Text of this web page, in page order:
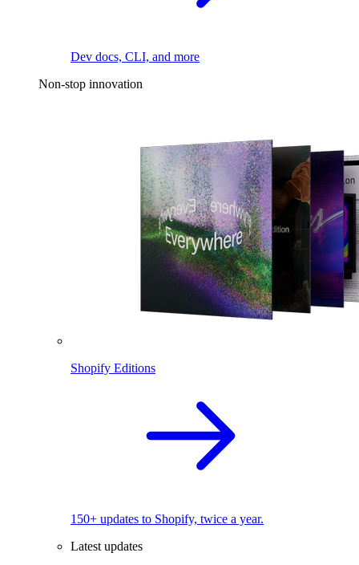
Dev docs, CLI, and more
Non-stop innovation
Shopify Editions
150+ updates to Shopify, twice a year.
Latest updates